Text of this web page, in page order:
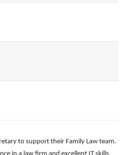
to support their Family Law team.